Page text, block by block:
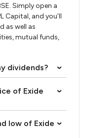
Simply open a
Capital, and you’ll
as well as
mutual funds,
dividends? ›
of Exide
›
low of Exide ›